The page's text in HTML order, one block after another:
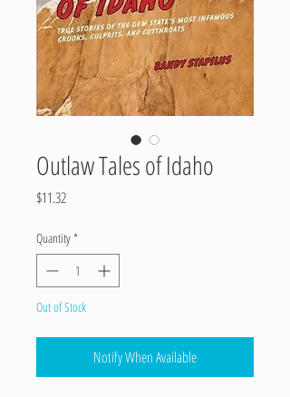
Outlaw Tales of Idaho
$11.32Price
Quantity *
Out of Stock
Notify When Available